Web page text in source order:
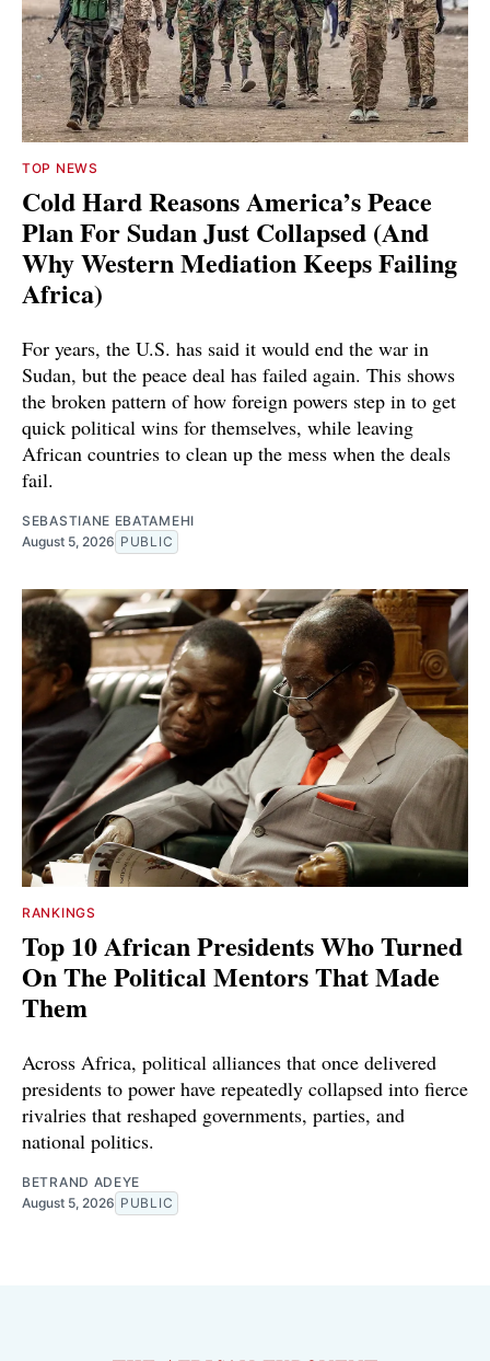
TOP NEWS
Cold Hard Reasons America’s Peace
Plan For Sudan Just Collapsed (And
Why Western Mediation Keeps Failing
Africa)
For years, the U.S. has said it would end the war in
Sudan, but the peace deal has failed again. This shows
the broken pattern of how foreign powers step in to get
quick political wins for themselves, while leaving
African countries to clean up the mess when the deals
fail.
SEBASTIANE EBATAMEHI
August 5, 2026 PUBLIC
RANKINGS
Top 10 African Presidents Who Turned
On The Political Mentors That Made
Them
Across Africa, political alliances that once delivered
presidents to power have repeatedly collapsed into fierce
rivalries that reshaped governments, parties, and
national politics.
BETRAND ADEYE
August 5, 2026 PUBLIC